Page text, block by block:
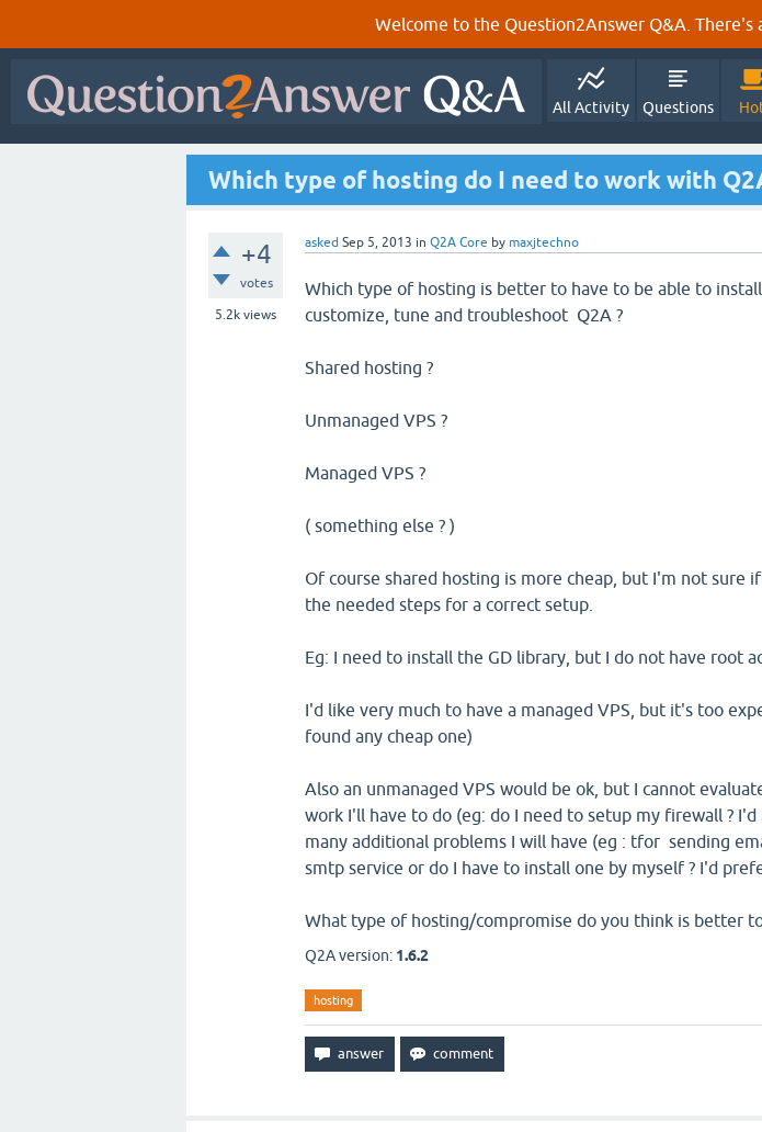
Welcome to the Question2Answer Q&A. There's
All Activity Questions
Which type of hosting do I need to work with
+4
votes
5.2k views
asked Sep 5, 2013 in Q2A Core by maxjtechno
Which type of hosting is better to have to be able to
customize, tune and troubleshoot Q2A ?
Shared hosting ?
Unmanaged VPS ?
Managed VPS ?
( something else ? )
Of course shared hosting is more cheap, but I'm not sure
the needed steps for a correct setup.
Eg: I need to install the GD library, but I do not have root
I'd like very much to have a managed VPS, but it's too
found any cheap one)
Also an unmanaged VPS would be ok, but I cannot
work I'll have to do (eg: do I need to setup my firewall ?
many additional problems I will have (eg : tfor sending
smtp service or do I have to install one by myself ? I'd
What type of hosting/compromise do you think is better
Q2A version: 1.6.2
hosting